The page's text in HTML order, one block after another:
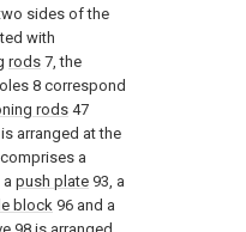
sides of the
with
rods 7, the
8 correspond
rods 47
is arranged at the
a
a push plate 93, a
block 96 and a